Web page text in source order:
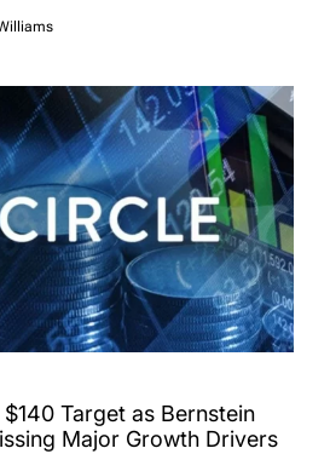
Target as Bernstein
Major Growth Drivers